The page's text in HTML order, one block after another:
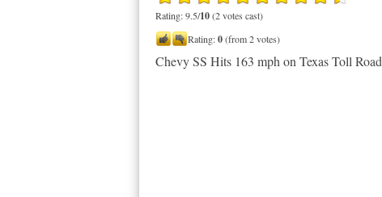
Rating: 9.5/10(2 votes cast)
Rating:0(from 2 votes)
Chevy SS Hits 163 mph on Texas Toll Road